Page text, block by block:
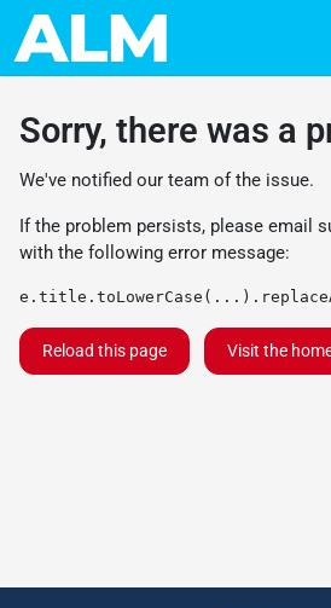
Sorry, there was a
We've notified our team of the issue.
If the problem persists, please email
with the following error message:
Reload this page Visit the